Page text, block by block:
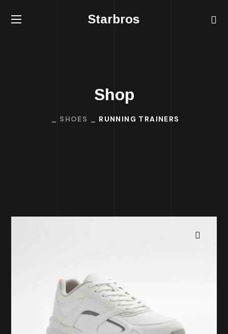
Starbros
Shop
SHOES RUNNING TRAINERS